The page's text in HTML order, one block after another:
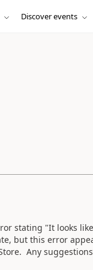
Discover events
stating "It looks like
but this error
Any